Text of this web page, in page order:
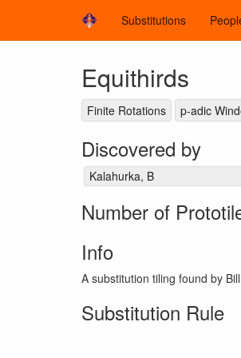
Substitutions
Equithirds
Finite Rotations p-adic
Discovered by
Kalahurka, B
Number of
Info
A substitution tiling found by
Substitution Rule